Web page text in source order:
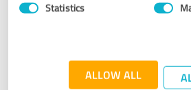
Statistics
ALLOW ALL
Best Western Plus